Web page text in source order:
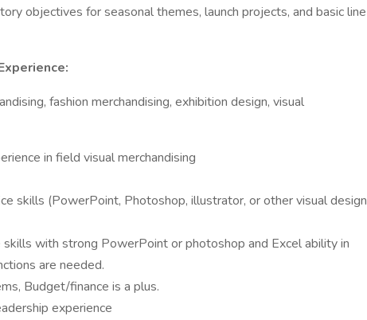
objectives for seasonal themes, launch projects, and basic line
fashion merchandising, exhibition design, visual
in field visual merchandising
skills (PowerPoint, Photoshop, illustrator, or other visual design
with strong PowerPoint or photoshop and Excel ability in
are needed.
Budget/finance is a plus.
experience